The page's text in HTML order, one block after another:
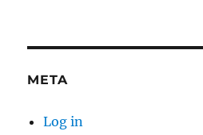
META
Log in